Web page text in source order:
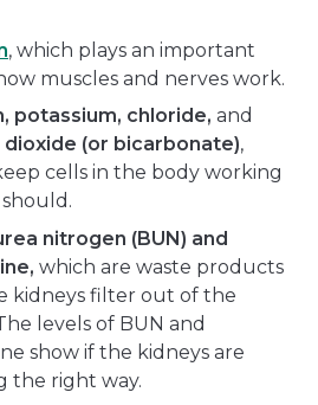
, which plays an important
muscles and nerves work.
potassium, chloride, and
dioxide (or bicarbonate),
cells in the body working
nitrogen (BUN) and
which are waste products
kidneys filter out of the
levels of BUN and
show if the kidneys are
the right way.